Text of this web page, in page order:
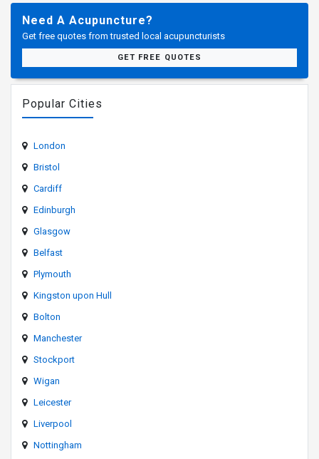
Need A Acupuncture?
Get free quotes from trusted local acupuncturists
GET FREE QUOTES
Popular Cities
London
Bristol
Cardiff
Edinburgh
Glasgow
Belfast
Plymouth
Kingston upon Hull
Bolton
Manchester
Stockport
Wigan
Leicester
Liverpool
Nottingham